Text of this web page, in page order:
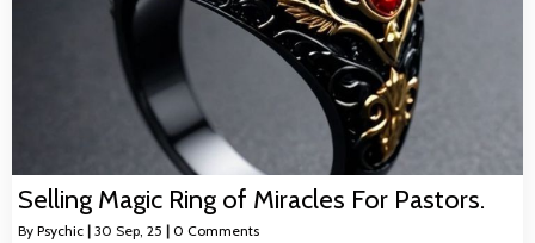
Selling Magic Ring of Miracles For Pastors.
By Psychic | 30 Sep, 25 | 0 Comments